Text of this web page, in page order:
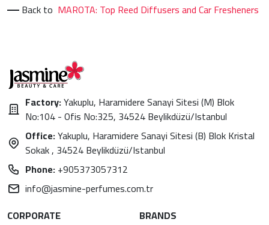
Back to MAROTA: Top Reed Diffusers and Car Fresheners
Factory:Yakuplu, Haramidere Sanayi Sitesi (M) Blok
No:104 - Ofis No:325, 34524 Beylikdüzü/Istanbul
Office:Yakuplu, Haramidere Sanayi Sitesi (B) Blok Kristal
Sokak , 34524 Beylikdüzü/Istanbul
Phone:+905373057312
info@jasmine-perfumes.com.tr
CORPORATE
BRANDS